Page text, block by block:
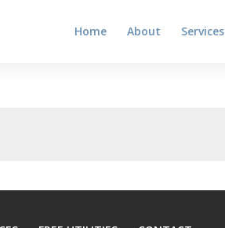
Home About Services